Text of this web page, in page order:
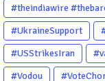
#theindiawire
#UkraineSupport
#USStrikesIran
#Vodou